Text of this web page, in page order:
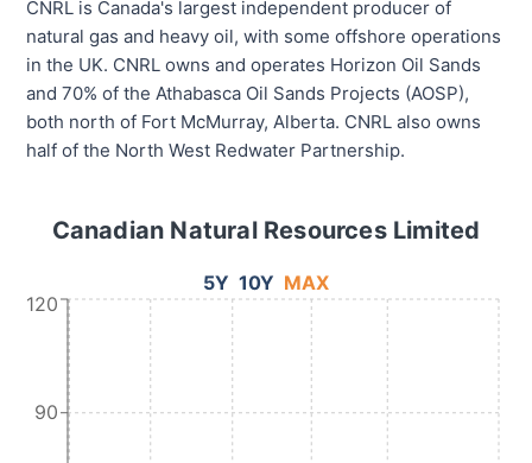
CNRL is Canada's largest independent producer of
natural gas and heavy oil, with some offshore operations
in the UK. CNRL owns and operates Horizon Oil Sands
and 70% of the Athabasca Oil Sands Projects (AOSP),
both north of Fort McMurray, Alberta. CNRL also owns
half of the North West Redwater Partnership.
Canadian Natural Resources Limited
5Y 10Y MAX
90
120